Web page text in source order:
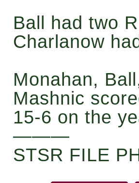
Ball had two
Charlanow
Monahan,
Mashnic
15-6 on the
———
STSR FILE